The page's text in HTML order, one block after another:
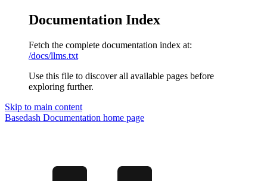
Documentation Index
Fetch the complete documentation index at:
/docs/llms.txt
Use this file to discover all available pages before
exploring further.
Skip to main content
Basedash Documentation home page